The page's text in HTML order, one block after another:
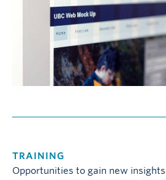
TRAINING
Opportunities to gain new